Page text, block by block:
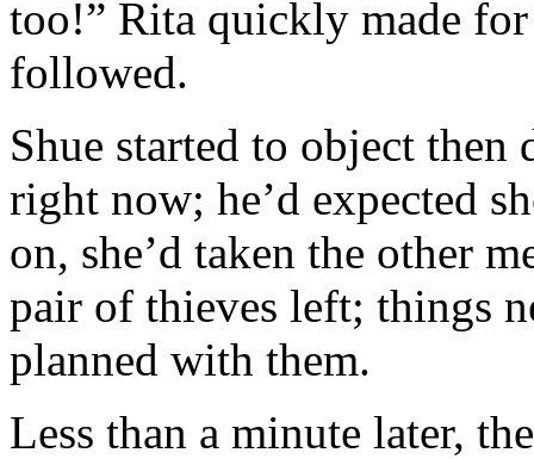
too!” Rita quickly made
followed.
Shue started to object
right now; he’d expected
on, she’d taken the other
pair of thieves left; things
planned with them.
Less than a minute later,